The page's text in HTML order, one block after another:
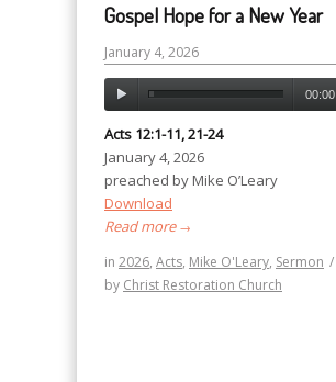
Gospel Hope for a New Year
January 4, 2026
00:00
Acts 12:1-11, 21-24
January 4, 2026
preached by Mike O’Leary
Download
Read more→
in 2026, Acts, Mike O'Leary, Sermon /
by Christ Restoration Church